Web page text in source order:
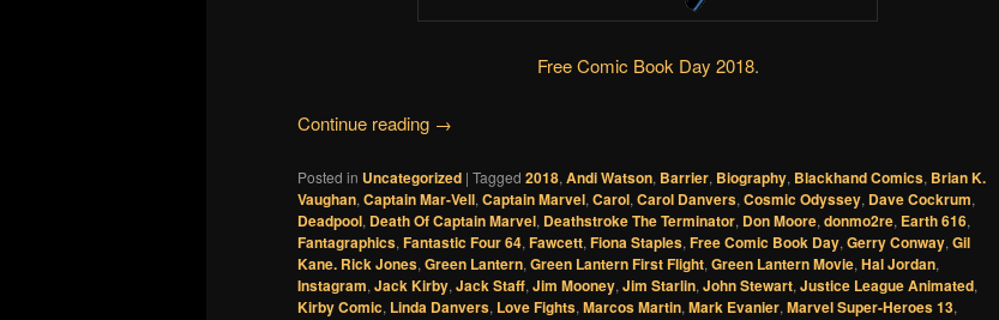
Free Comic Book Day 2018.
Continue reading →
Posted in Uncategorized | Tagged 2018,Andi Watson, Barrier, Biography, Blackhand Comics, Brian K.
Vaughan,Captain Mar-Vell,Captain Marvel,Carol,Carol Danvers,Cosmic Odyssey, Dave Cockrum,
Deadpool, Death Of Captain Marvel, Deathstroke The Terminator, Don Moore,donmo2re, Earth 616,
Fantagraphics,Fantastic Four 64,Fawcett,Fiona Staples,Free Comic Book Day,Gerry Conway,Gil
Kane. Rick Jones,Green Lantern,Green Lantern First Flight,Green Lantern Movie,Hal Jordan,
Instagram,Jack Kirby,Jack Staff,Jim Mooney,Jim Starlin,John Stewart,Justice League Animated,
Kirby Comic, Linda Danvers, Love Fights,Marcos Martin,Mark Evanier,Marvel Super-Heroes 13,